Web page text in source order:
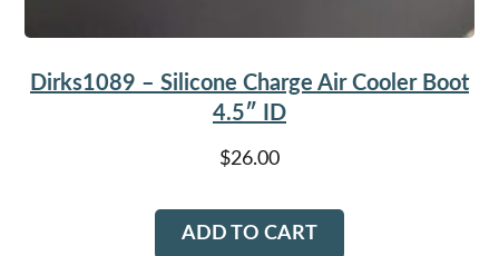
Dirks1089 – Silicone Charge Air Cooler Boot
4.5″ ID
$26.00
ADD TO CART